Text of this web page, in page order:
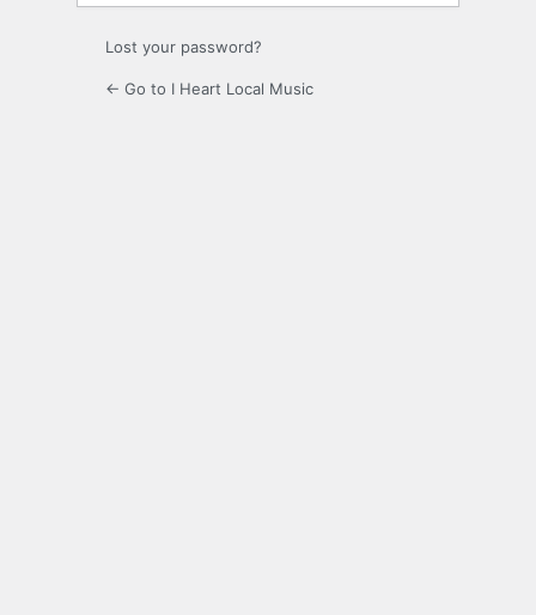
Lost your password?
← Go to I Heart Local Music